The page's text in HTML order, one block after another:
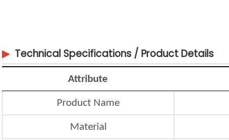
▶ Technical Specifications / Product Details
Attribute
Product Name
Material